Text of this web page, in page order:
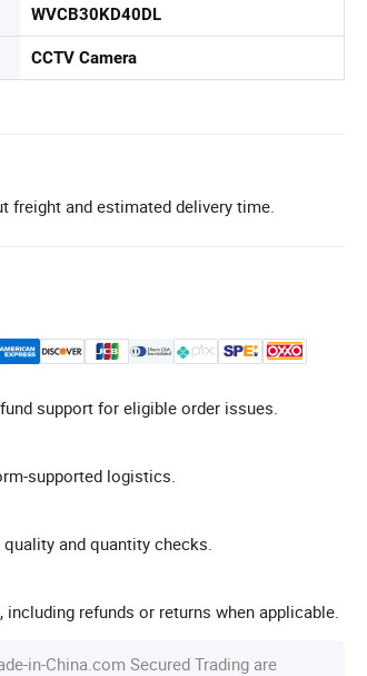
WVCB30KD40DL
CCTV Camera
freight and estimated delivery time.
support for eligible order issues.
supported logistics.
and quantity checks.
refunds or returns when applicable.
in-China.com Secured Trading are